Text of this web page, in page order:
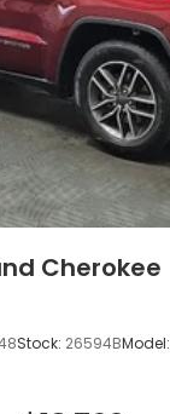
Cherokee
Stock: 26594BModel: